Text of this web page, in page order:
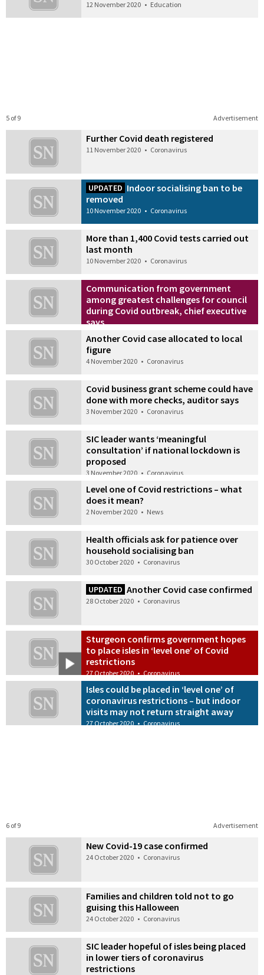
12 November 2020 • Education
Advertisement
5 of 9
Further Covid death registered
11 November 2020 • Coronavirus
UPDATED Indoor socialising ban to be
removed
10 November 2020 • Coronavirus
More than 1,400 Covid tests carried out
last month
10 November 2020 • Coronavirus
Communication from government
among greatest challenges for council
during Covid outbreak, chief executive
says
5 November 2020
Another Covid case allocated to local
figure
4 November 2020 • Coronavirus
Covid business grant scheme could have
done with more checks, auditor says
3 November 2020 • Coronavirus
SIC leader wants ‘meaningful
consultation’ if national lockdown is
proposed
3 November 2020 • Coronavirus
Level one of Covid restrictions – what
does it mean?
2 November 2020 • News
Health officials ask for patience over
household socialising ban
30 October 2020 • Coronavirus
UPDATED Another Covid case confirmed
28 October 2020 • Coronavirus
Sturgeon confirms government hopes
to place isles in ‘level one’ of Covid
restrictions
27 October 2020 • Coronavirus
Isles could be placed in ‘level one’ of
coronavirus restrictions – but indoor
visits may not return straight away
27 October 2020 • Coronavirus
Advertisement
6 of 9
New Covid-19 case confirmed
24 October 2020 • Coronavirus
Families and children told not to go
guising this Halloween
24 October 2020 • Coronavirus
SIC leader hopeful of isles being placed
in lower tiers of coronavirus
restrictions